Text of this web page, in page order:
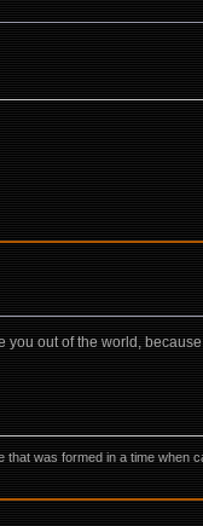
out of the world,
was formed in a time when